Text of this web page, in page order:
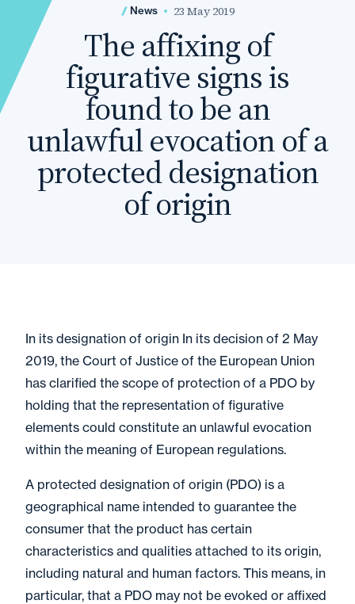
News 23 May 2019
The affixing of
figurative signs is
found to be an
unlawful evocation of a
protected designation
of origin
In its designation of origin In its decision of 2 May
2019, the Court of Justice of the European Union
has clarified the scope of protection of a PDO by
holding that the representation of figurative
elements could constitute an unlawful evocation
within the meaning of European regulations.
A protected designation of origin (PDO) is a
geographical name intended to guarantee the
consumer that the product has certain
characteristics and qualities attached to its origin,
including natural and human factors. This means, in
particular, that a PDO may not be evoked or affixed